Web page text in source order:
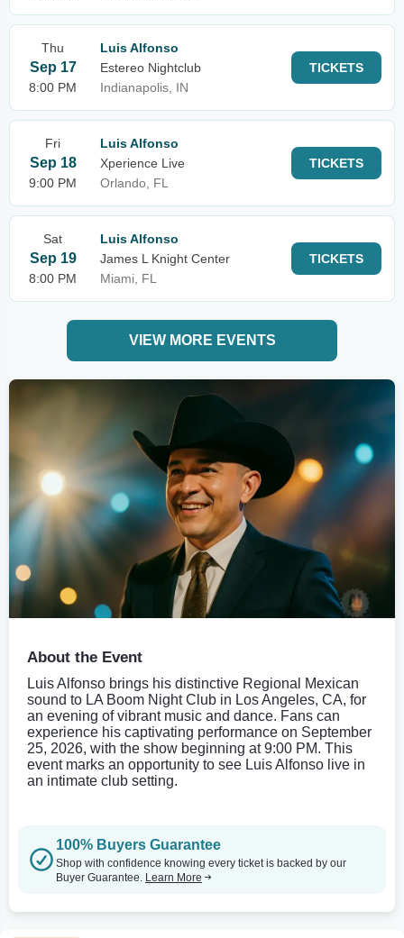
Thu
Sep 17
8:00 PM
Luis Alfonso
Estereo Nightclub
Indianapolis, IN
TICKETS
Fri
Sep 18
9:00 PM
Luis Alfonso
Xperience Live
Orlando, FL
TICKETS
Sat
Sep 19
8:00 PM
Luis Alfonso
James L Knight Center
Miami, FL
TICKETS
VIEW MORE EVENTS
About the Event
Luis Alfonso brings his distinctive Regional Mexican
sound to LA Boom Night Club in Los Angeles, CA, for
an evening of vibrant music and dance. Fans can
experience his captivating performance on September
25, 2026, with the show beginning at 9:00 PM. This
event marks an opportunity to see Luis Alfonso live in
an intimate club setting.
100% Buyers Guarantee
Shop with confidence knowing every ticket is backed by our
Buyer Guarantee. Learn More